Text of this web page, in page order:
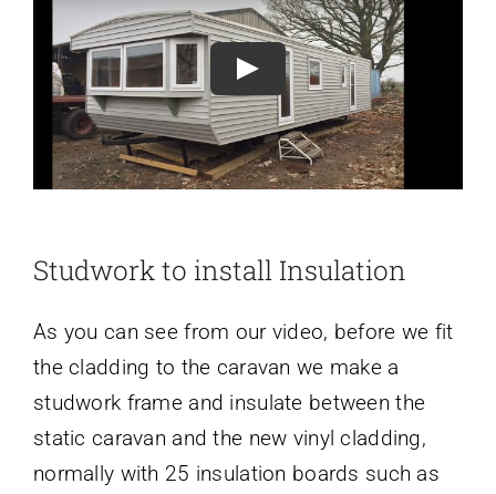
Play
Studwork to install Insulation
As you can see from our video, before we fit
the cladding to the caravan we make a
studwork frame and insulate between the
static caravan and the new vinyl cladding,
normally with 25 insulation boards such as